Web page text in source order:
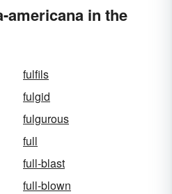
americana in the
fulfils
fulgid
fulgurous
full
full-blast
full-blown